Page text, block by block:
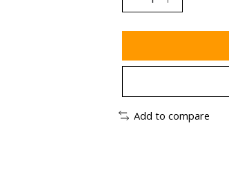
Add to compare